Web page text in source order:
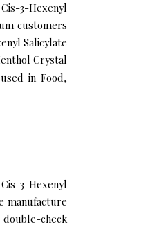
3-Hexenyl
customers
Salicylate
Crystal
in Food,
3-Hexenyl
manufacture
double-check